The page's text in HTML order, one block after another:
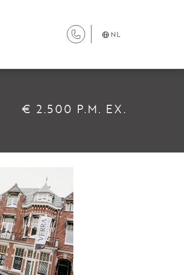
NL
€ 2.500 P.M. EX.
Beheer
Verkoop
Nieuwbouw
CONTACT